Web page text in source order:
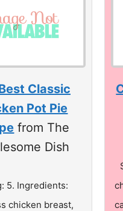
Classic
Pot Pie
from The
Dish
5. Ingredients:
chicken breast,